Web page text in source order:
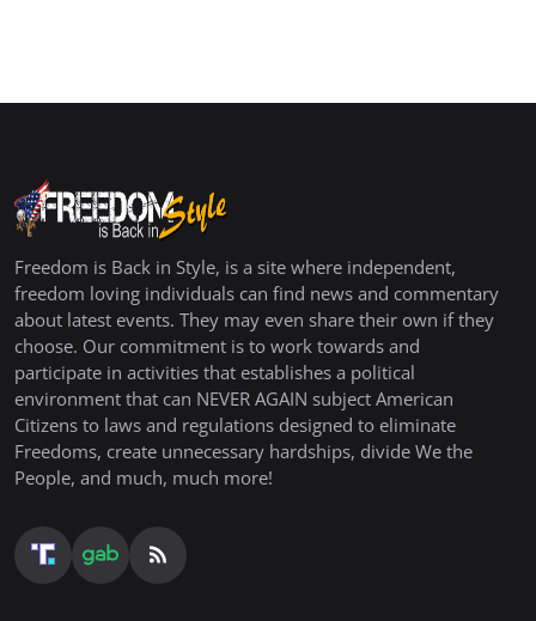
Freedom is Back in Style, is a site where independent,
freedom loving individuals can find news and commentary
about latest events. They may even share their own if they
choose. Our commitment is to work towards and
participate in activities that establishes a political
environment that can NEVER AGAIN subject American
Citizens to laws and regulations designed to eliminate
Freedoms, create unnecessary hardships, divide We the
People, and much, much more!